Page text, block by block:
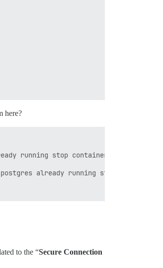
here?
running stop container ; exit 1
postgres already running stop
to the “Secure Connection